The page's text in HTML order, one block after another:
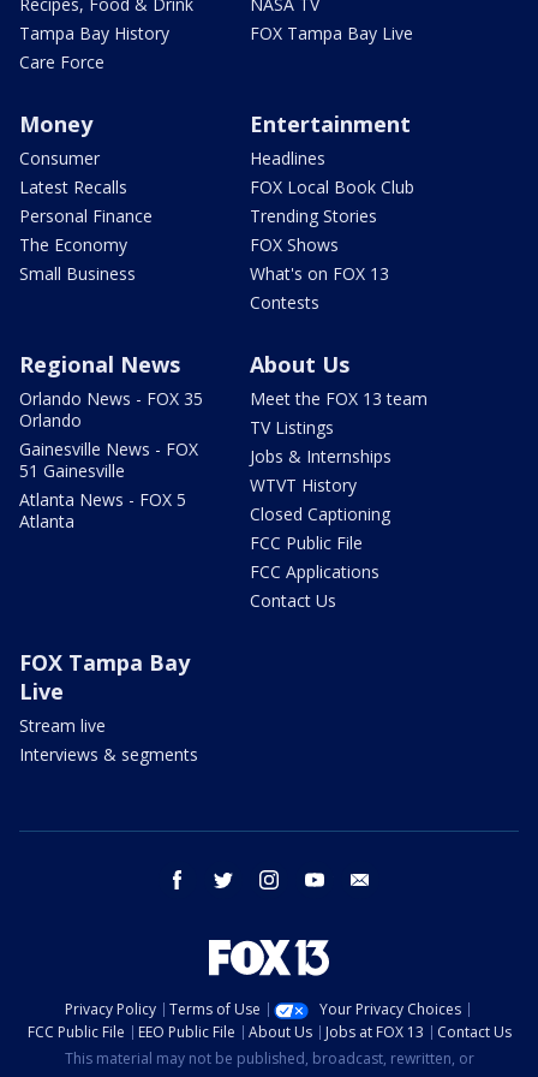
Tampa Bay History
Care Force
FOX Tampa Bay Live
Money
Consumer
Latest Recalls
Personal Finance
The Economy
Small Business
Entertainment
Headlines
FOX Local Book Club
Trending Stories
FOX Shows
What's on FOX 13
Contests
Regional News
Orlando News - FOX 35
Orlando
Gainesville News - FOX
51 Gainesville
Atlanta News - FOX 5
Atlanta
About Us
Meet the FOX 13 team
TV Listings
Jobs & Internships
WTVT History
Closed Captioning
FCC Public File
FCC Applications
Contact Us
FOX Tampa Bay
Live
Stream live
Interviews & segments
facebook twitter instagram youtube
Privacy Policy Terms of Use
Your Privacy Choices
FCC Public File
EEO Public File About Us Jobs at FOX 13
Contact Us
This material may not be published, broadcast, rewritten, or